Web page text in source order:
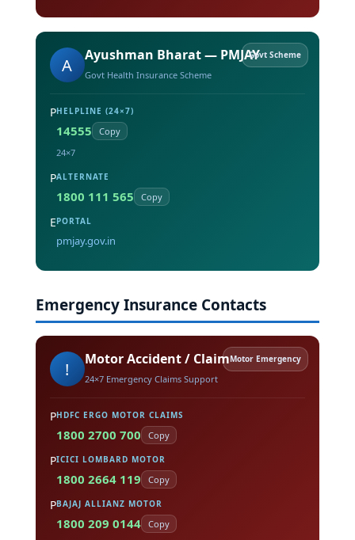
Govt Scheme
A Ayushman Bharat — PMJAY
Govt Health Insurance Scheme
PHELPLINE (24×7)
14555
Copy
24×7
PALTERNATE
1800 111 565 Copy
EPORTAL
pmjay.gov.in
Emergency Insurance Contacts
Motor Emergency
! Motor Accident / Claim
24×7 Emergency Claims Support
PHDFC ERGO MOTOR CLAIMS
1800 2700 700 Copy
PICICI LOMBARD MOTOR
1800 2664 119 Copy
PBAJAJ ALLIANZ MOTOR
1800 209 0144 Copy